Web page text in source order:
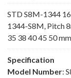
STD S8M-1344
1344-S8M, Pitch
35 38 40 45 50
Specification
Model Number: